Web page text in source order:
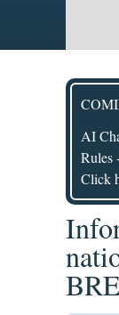
AI
Rules
Click